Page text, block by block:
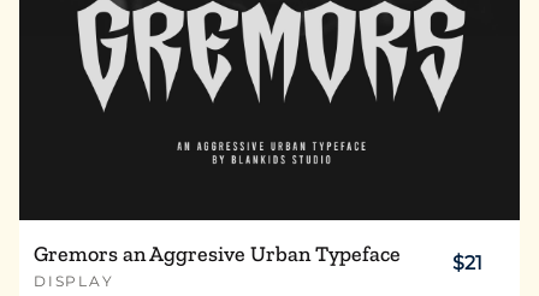
Gremors an Aggresive Urban Typeface
DISPLAY
$21